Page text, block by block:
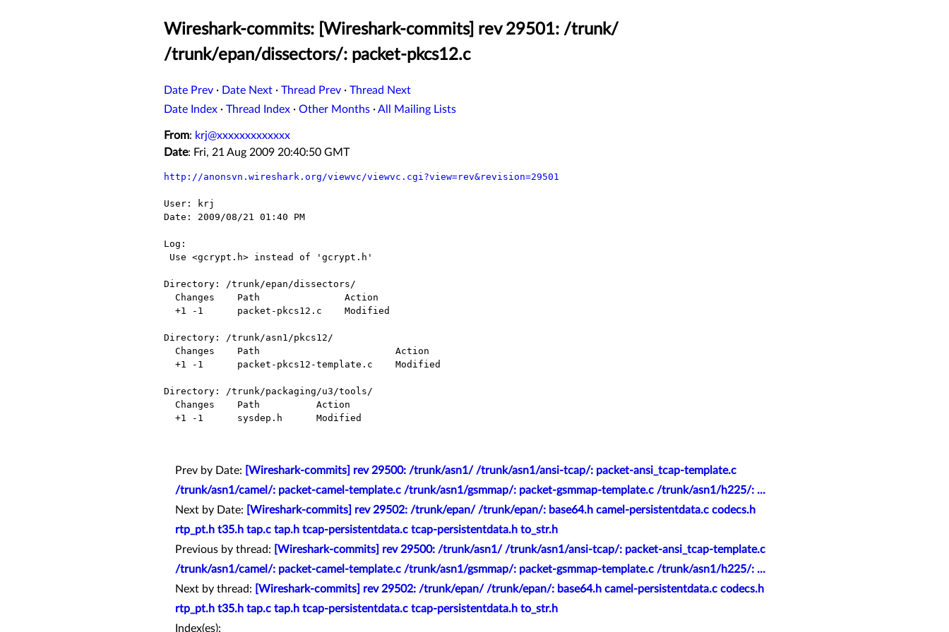
Wireshark-commits: [Wireshark-commits] rev 29501: /trunk/
/trunk/epan/dissectors/: packet-pkcs12.c
Date Prev · Date Next · Thread Prev · Thread Next
Date Index · Thread Index · Other Months ·All Mailing Lists
From: krj@xxxxxxxxxxxxx
Date: Fri, 21 Aug 2009 20:40:50 GMT
http://anonsvn.wireshark.org/viewvc/viewvc.cgi?view=rev&revision=29501
User: krj
Date: 2009/08/21 01:40 PM
Log:
Directory: /trunk/epan/dissectors/
Directory: /trunk/asn1/pkcs12/
Directory: /trunk/packaging/u3/tools/
Prev by Date:
[Wireshark-commits] rev 29500: /trunk/asn1/ /trunk/asn1/ansi-tcap/: packet-ansi_tcap-template.c
/trunk/asn1/camel/: packet-camel-template.c /trunk/asn1/gsmmap/: packet-gsmmap-template.c /trunk/asn1/h225/: ...
Next by Date:
[Wireshark-commits] rev 29502: /trunk/epan/ /trunk/epan/: base64.h camel-persistentdata.c codecs.h
rtp_pt.h t35.h tap.c tap.h tcap-persistentdata.c tcap-persistentdata.h to_str.h
Previous by thread:
[Wireshark-commits] rev 29500: /trunk/asn1/ /trunk/asn1/ansi-tcap/: packet-ansi_tcap-template.c
/trunk/asn1/camel/: packet-camel-template.c /trunk/asn1/gsmmap/: packet-gsmmap-template.c /trunk/asn1/h225/: ...
Next by thread:
[Wireshark-commits] rev 29502: /trunk/epan/ /trunk/epan/: base64.h camel-persistentdata.c codecs.h
rtp_pt.h t35.h tap.c tap.h tcap-persistentdata.c tcap-persistentdata.h to_str.h
Index(es):